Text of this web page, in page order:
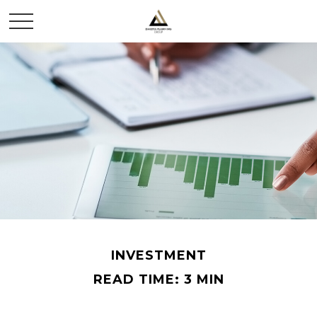
INVESTMENT
READ TIME: 3 MIN